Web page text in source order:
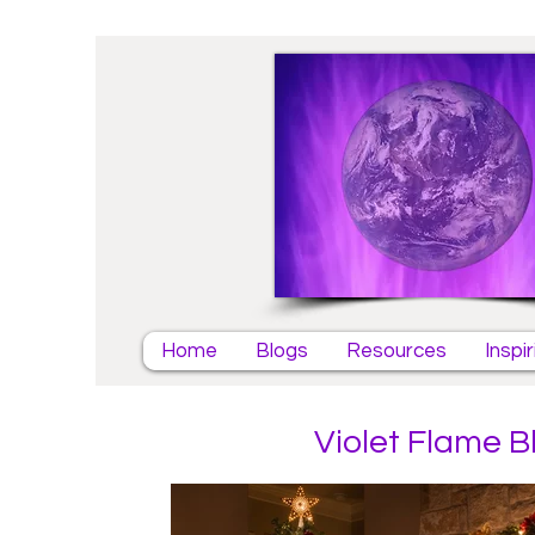
Home Blogs Resources
Violet Flame